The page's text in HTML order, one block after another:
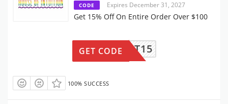
CODE Expires December 31, 2027
Get 15% Off On Entire Order Over $100
UPPORT15
GET CODE
100% SUCCESS